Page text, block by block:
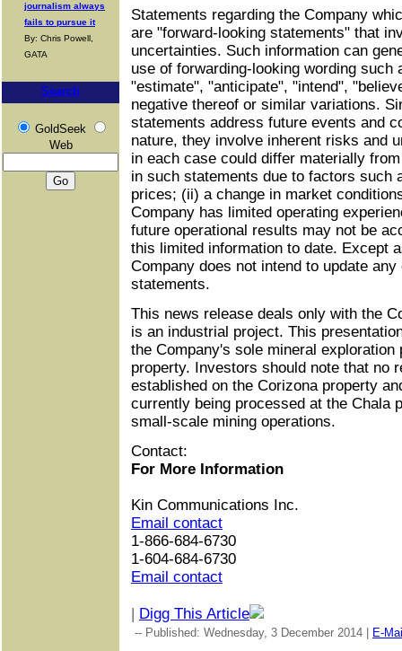
journalism always
fails to pursue it
By: Chris Powell,
GATA
Search
GoldSeek
Web
Statements regarding the Company
are "forward-looking statements" that
uncertainties. Such information can
use of forwarding-looking wording such
"estimate", "anticipate", "intend",
negative thereof or similar variations.
statements address future events and
nature, they involve inherent risks and
in each case could differ materially
in such statements due to factors such
prices; (ii) a change in market
Company has limited operating
future operational results may not be
this limited information to date. Except
Company does not intend to update
statements.
This news release deals only with the
is an industrial project. This
the Company's sole mineral exploration
property. Investors should note that no
established on the Corizona property
currently being processed at the Chala
small-scale mining operations.
Contact:
For More Information
Kin Communications Inc.
Email contact
1-866-684-6730
1-604-684-6730
Email contact
| Digg This Article
-- Published: Wednesday, 3 December 2014 | E-